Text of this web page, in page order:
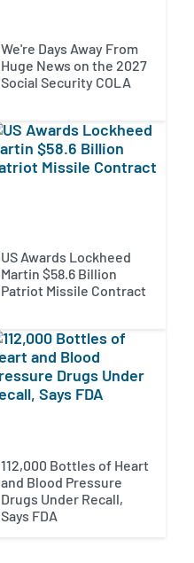
We're Days Away From
Huge News on the 2027
Social Security COLA
US Awards Lockheed
Martin $58.6 Billion
Patriot Missile Contract
112,000 Bottles of Heart
and Blood Pressure
Drugs Under Recall,
Says FDA